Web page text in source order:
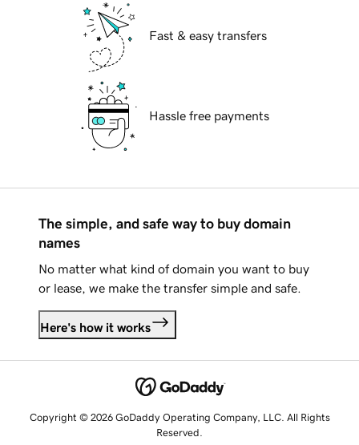
Fast & easy transfers
Hassle free payments
The simple, and safe way to buy domain
names
No matter what kind of domain you want to buy
or lease, we make the transfer simple and safe.
Here's how it works
Copyright © 2026 GoDaddy Operating Company, LLC. All Rights
Reserved.